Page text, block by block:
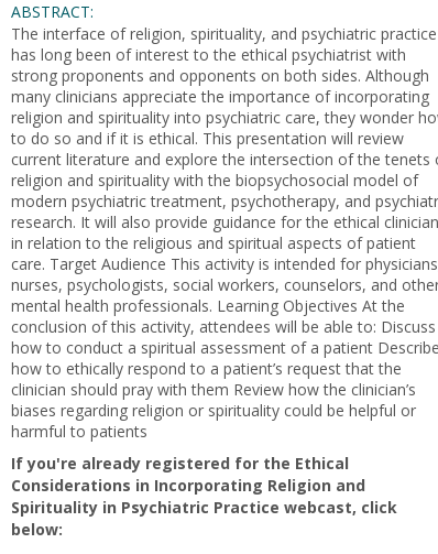
ABSTRACT:
The interface of religion, spirituality, and psychiatric practice
has long been of interest to the ethical psychiatrist with
strong proponents and opponents on both sides. Although
many clinicians appreciate the importance of incorporating
religion and spirituality into psychiatric care, they wonder
to do so and if it is ethical. This presentation will review
current literature and explore the intersection of the tenets
religion and spirituality with the biopsychosocial model of
modern psychiatric treatment, psychotherapy, and
research. It will also provide guidance for the ethical clinician
in relation to the religious and spiritual aspects of patient
care. Target Audience This activity is intended for
nurses, psychologists, social workers, counselors, and
mental health professionals. Learning Objectives At the
conclusion of this activity, attendees will be able to: Discuss
how to conduct a spiritual assessment of a patient Describe
how to ethically respond to a patient’s request that the
clinician should pray with them Review how the clinician’s
biases regarding religion or spirituality could be helpful or
harmful to patients
If you're already registered for the Ethical
Considerations in Incorporating Religion and
Spirituality in Psychiatric Practice webcast, click
below: